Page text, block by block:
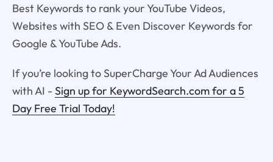
Best Keywords to rank your YouTube Videos,
Websites with SEO & Even Discover Keywords for
Google & YouTube Ads.
If you’re looking to SuperCharge Your Ad Audiences
with AI - Sign up for KeywordSearch.com for a 5
Day Free Trial Today!